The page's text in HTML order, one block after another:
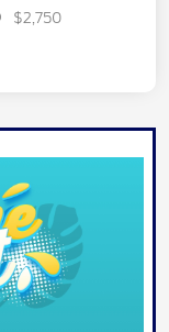
$2,750